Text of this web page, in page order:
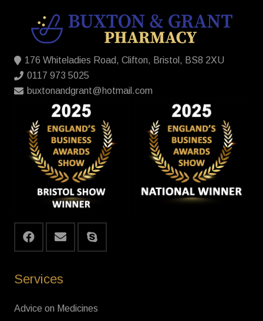
176 Whiteladies Road, Clifton, Bristol, BS8 2XU
0117 973 5025
buxtonandgrant@hotmail.com
Services
Advice on Medicines